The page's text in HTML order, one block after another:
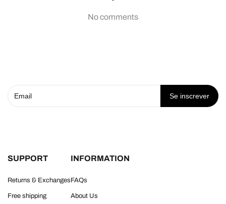
No comments
Se inscrever
SUPPORT
Returns & Exchanges
Free shipping
INFORMATION
FAQs
About Us